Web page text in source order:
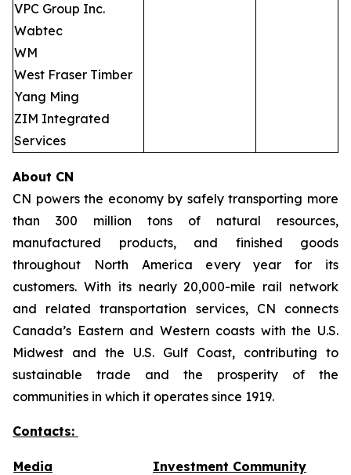
VPC Group Inc.
Wabtec
WM
West Fraser Timber
Yang Ming
ZIM Integrated
Services
About CN
CN powers the economy by safely transporting more
than 300 million tons of natural resources,
manufactured products, and finished goods
throughout North America every year for its
customers. With its nearly 20,000-mile rail network
and related transportation services, CN connects
Canada’s Eastern and Western coasts with the U.S.
Midwest and the U.S. Gulf Coast, contributing to
sustainable trade and the prosperity of the
communities in which it operates since 1919.
Contacts:
Media
Investment Community